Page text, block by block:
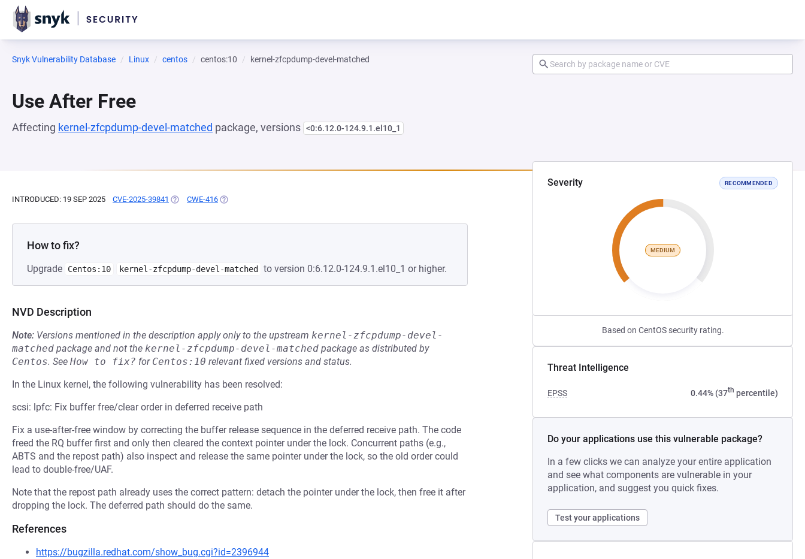
Snyk Vulnerability Database Linux centos centos:10 kernel-zfcpdump-devel-matched
Use After Free
Affecting kernel-zfcpdump-devel-matched package, versions <0:6.12.0-124.9.1.el10_1
Severity RECOMMENDED
MEDIUM
Based on CentOS security rating.
Threat Intelligence
EPSS 0.44% (37th percentile)
Do your applications use this vulnerable package?
In a few clicks we can analyze your entire application
and see what components are vulnerable in your
application, and suggest you quick fixes.
Test your applications
INTRODUCED: 19 SEP 2025 CVE-2025-39841 (OPENS IN A NEW TAB)
CWE-416 (OPENS IN A NEW TAB)
How to fix?
Upgrade Centos:10 kernel-zfcpdump-devel-matched to version 0:6.12.0-124.9.1.el10_1 or higher.
NVD Description
Note: Versions mentioned in the description apply only to the upstream kernel-zfcpdump-devel-
matched package and not the kernel-zfcpdump-devel-matched package as distributed by
Centos. See How to fix? for Centos:10 relevant fixed versions and status.
In the Linux kernel, the following vulnerability has been resolved:
scsi: lpfc: Fix buffer free/clear order in deferred receive path
Fix a use-after-free window by correcting the buffer release sequence in the deferred receive path. The code
freed the RQ buffer first and only then cleared the context pointer under the lock. Concurrent paths (e.g.,
ABTS and the repost path) also inspect and release the same pointer under the lock, so the old order could
lead to double-free/UAF.
Note that the repost path already uses the correct pattern: detach the pointer under the lock, then free it after
dropping the lock. The deferred path should do the same.
References
https://bugzilla.redhat.com/show_bug.cgi?id=2396944